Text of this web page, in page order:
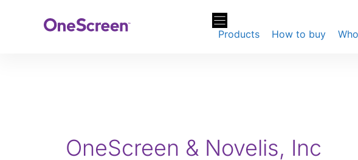
Products How to buy
OneScreen & Novelis, Inc